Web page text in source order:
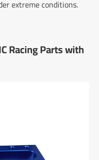
extreme conditions.
Racing Parts with